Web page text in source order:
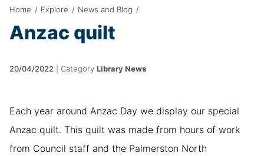
Home / Explore / News and Blog /
Anzac quilt
20/04/2022 Category Library News
Each year around Anzac Day we display our special
Anzac quilt. This quilt was made from hours of work
from Council staff and the Palmerston North